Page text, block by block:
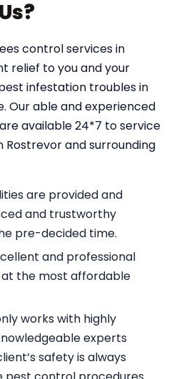
control services in
relief to you and your
infestation troubles in
Our able and experienced
available 24*7 to service
Rostrevor and surrounding
are provided and
and trustworthy
pre-decided time.
and professional
the most affordable
works with highly
experts
safety is always